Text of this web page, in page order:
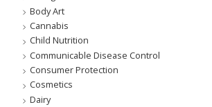
Body Art
Cannabis
Child Nutrition
Communicable Disease Control
Consumer Protection
Cosmetics
Dairy